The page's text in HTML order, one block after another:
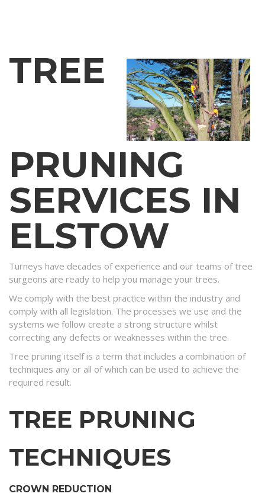
TREE
PRUNING
SERVICES IN
ELSTOW
Turneys have decades of experience and our teams of tree
surgeons are ready to help you manage your trees.
We comply with the best practice within the industry and
comply with all legislation. The processes we use and the
systems we follow create a strong structure whilst
correcting any defects or weaknesses within the tree.
Tree pruning itself is a term that includes a combination of
techniques any or all of which can be used to achieve the
required result.
TREE PRUNING
TECHNIQUES
CROWN REDUCTION